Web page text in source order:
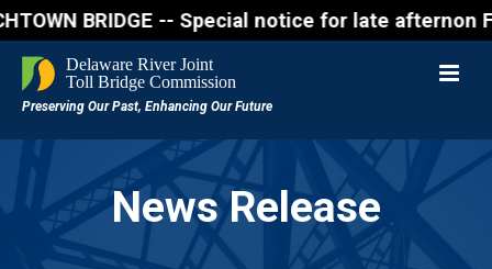
BRIDGE -- Special notice for late
News Release